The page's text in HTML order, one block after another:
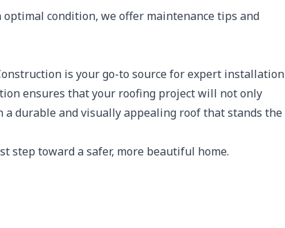
optimal condition, we offer maintenance tips and
is your go-to source for expert installation
ensures that your roofing project will not only
a durable and visually appealing roof that stands the
step toward a safer, more beautiful home.